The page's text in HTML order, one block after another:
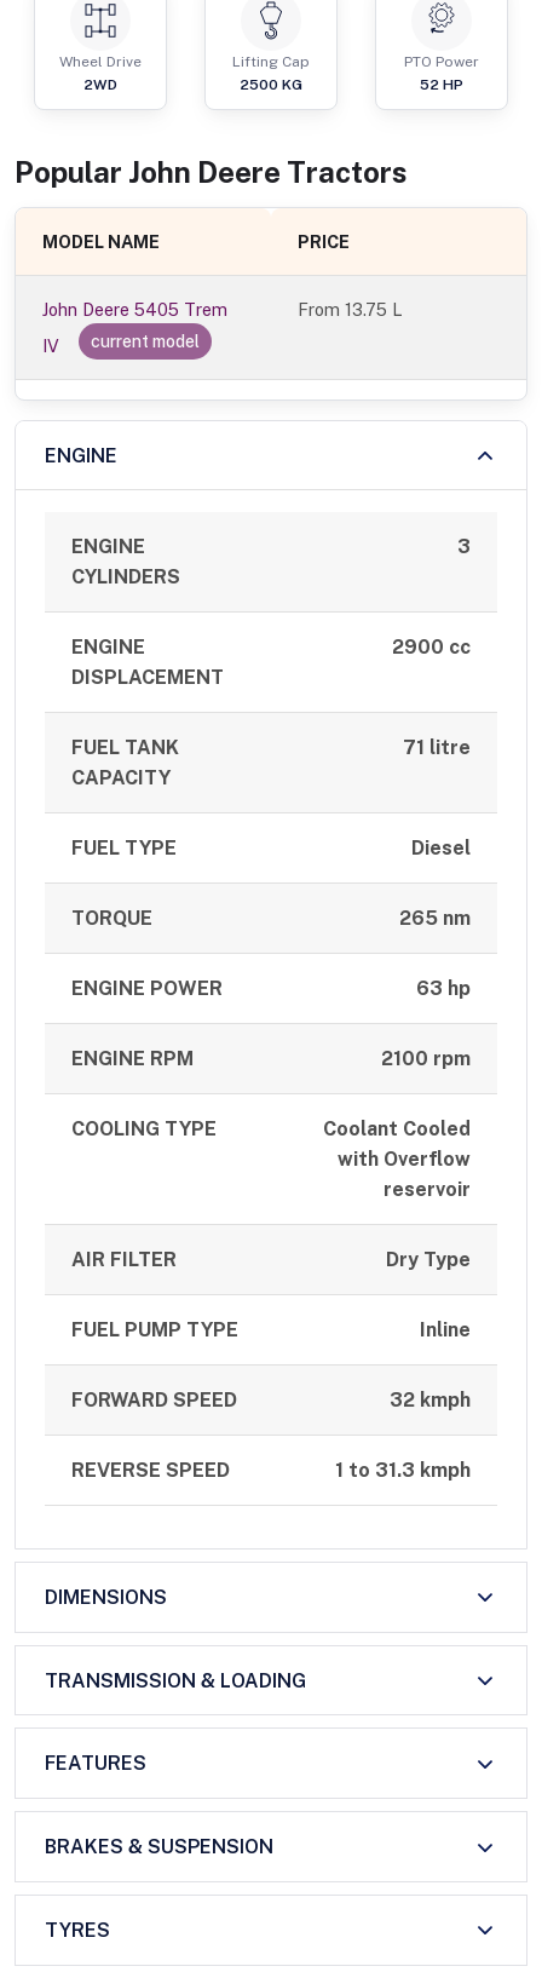
Wheel Drive
2WD
Lifting Cap
2500 KG
PTO Power
52 HP
Popular John Deere Tractors
MODEL NAME PRICE
John Deere 5405 Trem
IV
current model
From13.75 L
ENGINE
ENGINE
CYLINDERS
3
ENGINE
DISPLACEMENT
2900 cc
FUEL TANK
CAPACITY
71 litre
FUEL TYPE Diesel
TORQUE 265 nm
ENGINE POWER 63 hp
ENGINE RPM 2100 rpm
COOLING TYPE
Coolant Cooled
with Overflow
reservoir
AIR FILTER Dry Type
FUEL PUMP TYPE Inline
FORWARD SPEED 32 kmph
REVERSE SPEED 1 to 31.3 kmph
DIMENSIONS
TRANSMISSION & LOADING
FEATURES
BRAKES & SUSPENSION
TYRES